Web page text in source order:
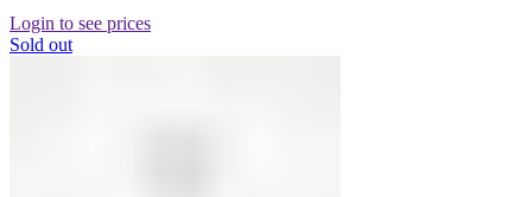
Login to see prices
Sold out